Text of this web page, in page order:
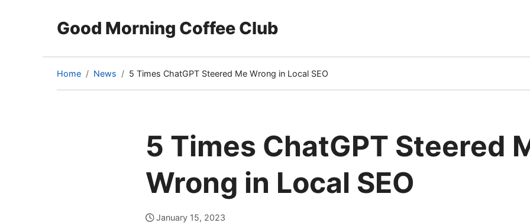
Good Morning Coffee Club
Home News 5 Times ChatGPT Steered Me Wrong in Local SEO
(current
page)
5 Times ChatGPT Steered
Wrong in Local SEO
January 15, 2023